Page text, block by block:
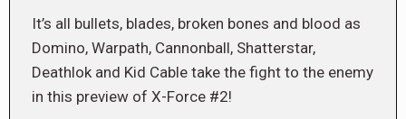
It’s all bullets, blades, broken bones and blood as
Domino, Warpath, Cannonball, Shatterstar,
Deathlok and Kid Cable take the fight to the enemy
in this preview of X-Force #2!